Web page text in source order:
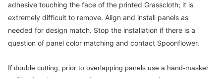
adhesive touching the face of the printed Grasscloth; it is
extremely difficult to remove. Align and install panels as
needed for design match. Stop the installation if there is a
question of panel color matching and contact Spoonflower.
If double cutting, prior to overlapping panels use a hand-masker